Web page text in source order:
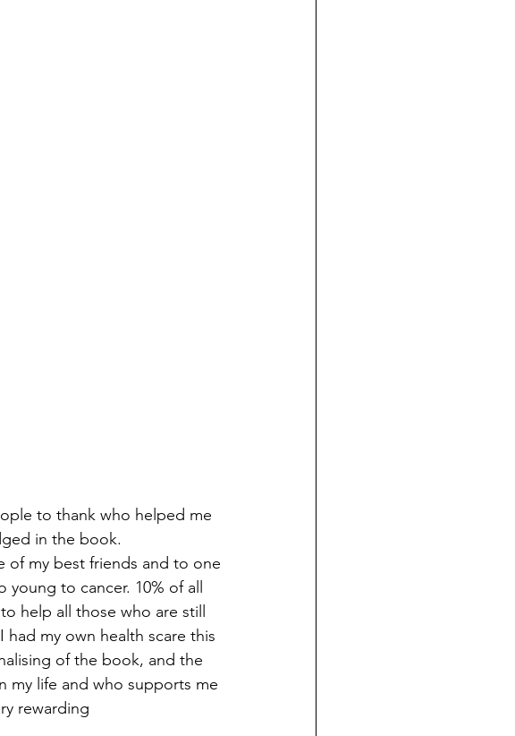
to thank who helped me
in the book.
of my best friends and to one
to cancer. 10% of all
help all those who are still
my own health scare this
of the book, and the
my life and who supports me
rewarding